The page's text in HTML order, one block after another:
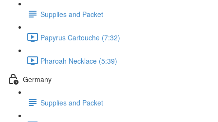
Supplies and Packet
Papyrus Cartouche (7:32)
Pharoah Necklace (5:39)
Germany
Supplies and Packet